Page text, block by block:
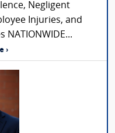
Negligent
Injuries, and
NATIONWIDE...
›